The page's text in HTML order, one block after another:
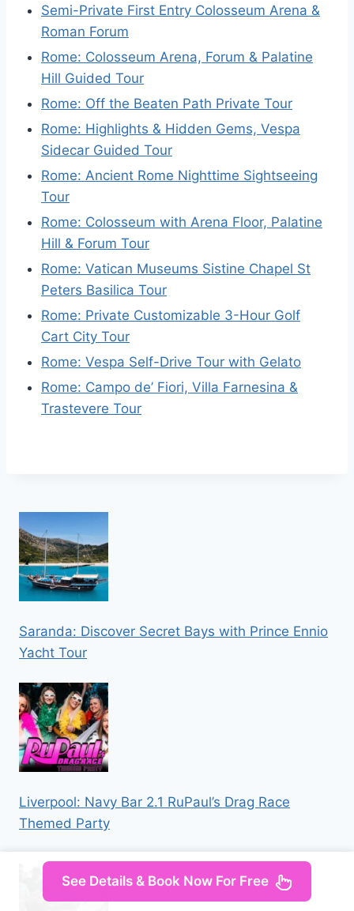
Semi-Private First Entry Colosseum Arena &
Roman Forum
Rome: Colosseum Arena, Forum & Palatine
Hill Guided Tour
Rome: Off the Beaten Path Private Tour
Rome: Highlights & Hidden Gems, Vespa
Sidecar Guided Tour
Rome: Ancient Rome Nighttime Sightseeing
Tour
Rome: Colosseum with Arena Floor, Palatine
Hill & Forum Tour
Rome: Vatican Museums Sistine Chapel St
Peters Basilica Tour
Rome: Private Customizable 3-Hour Golf
Cart City Tour
Rome: Vespa Self-Drive Tour with Gelato
Rome: Campo de’ Fiori, Villa Farnesina &
Trastevere Tour
Saranda: Discover Secret Bays with Prince Ennio
Yacht Tour
Liverpool: Navy Bar 2.1 RuPaul’s Drag Race
Themed Party
See Details & Book Now For Free